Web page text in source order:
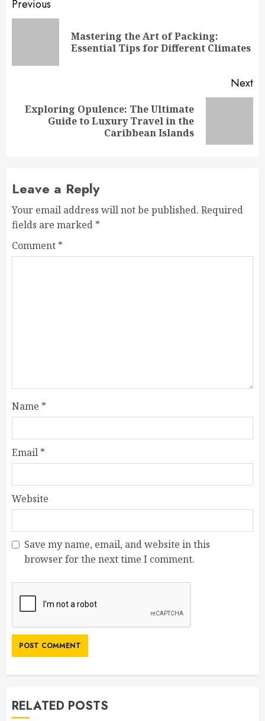
Post
navigation
Previous
Mastering the Art of Packing:
Essential Tips for Different Climates
Next
Next
Exploring Opulence: The Ultimate
Guide to Luxury Travel in the
Caribbean Islands
Leave a Reply
Your email address will not be published. Required
fields are marked *
Comment *
Name *
Email *
Website
Save my name, email, and website in this
browser for the next time I comment.
RELATED POSTS